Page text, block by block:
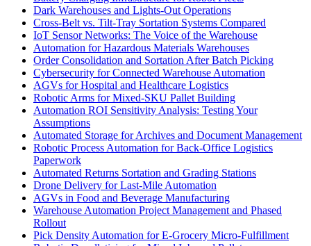
Dark Warehouses and Lights-Out Operations
Cross-Belt vs. Tilt-Tray Sortation Systems Compared
IoT Sensor Networks: The Voice of the Warehouse
Automation for Hazardous Materials Warehouses
Order Consolidation and Sortation After Batch Picking
Cybersecurity for Connected Warehouse Automation
AGVs for Hospital and Healthcare Logistics
Robotic Arms for Mixed-SKU Pallet Building
Automation ROI Sensitivity Analysis: Testing Your
Assumptions
Automated Storage for Archives and Document Management
Robotic Process Automation for Back-Office Logistics
Paperwork
Automated Returns Sortation and Grading Stations
Drone Delivery for Last-Mile Automation
AGVs in Food and Beverage Manufacturing
Warehouse Automation Project Management and Phased
Rollout
Pick Density Automation for E-Grocery Micro-Fulfillment